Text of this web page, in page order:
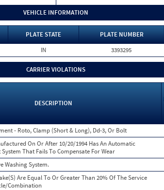
VEHICLE INFORMATION
PLATE STATE PLATE NUMBER
IN 3393295
CARRIER VIOLATIONS
DESCRIPTION
- Roto, Clamp (Short & Long), Dd-3, Or Bolt
On Or After 10/20/1994 Has An Automatic
That Fails To Compensate For Wear
Washing System.
Are Equal To Or Greater Than 20% Of The Service
Combination